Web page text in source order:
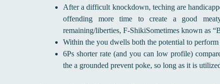
After a difficult knockdown, teching are
offending more time to create a good
remaining/liberties, F-ShikiSometimes known as
Within the you dwells both the potential to
6Ps shorter rate (and you can low profile)
the a grounded prevent poke, so long as it is